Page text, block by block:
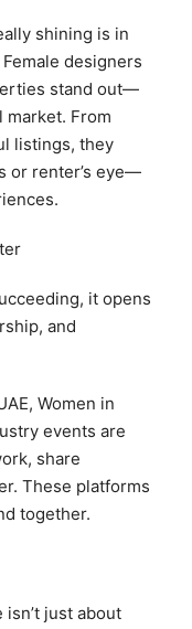
shining is in
designers
stand out—
From
listings, they
or renter’s eye—
it opens
and
Women in
events are
share
These platforms
together.
just about